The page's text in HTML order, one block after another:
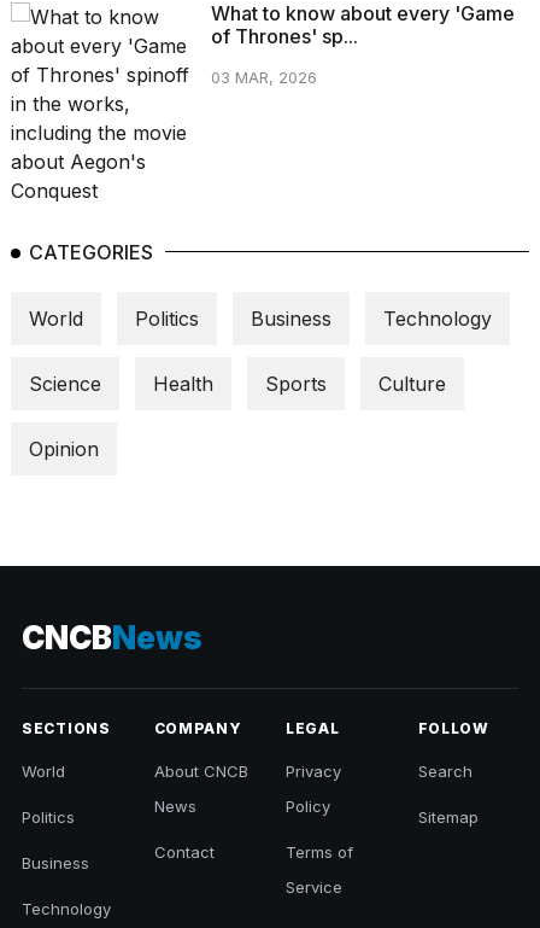
JAN,
2026
I
5
dupes
almost
25
What to know about every 'Game
of Thrones' sp...
03 MAR, 2026
CATEGORIES
World Politics Business Technology
Science Health Sports Culture
Opinion
CNCBNews
SECTIONS
World
Politics
Business
Technology
COMPANY
About CNCB
News
Contact
LEGAL
Privacy
Policy
Terms of
Service
FOLLOW
Search
Sitemap